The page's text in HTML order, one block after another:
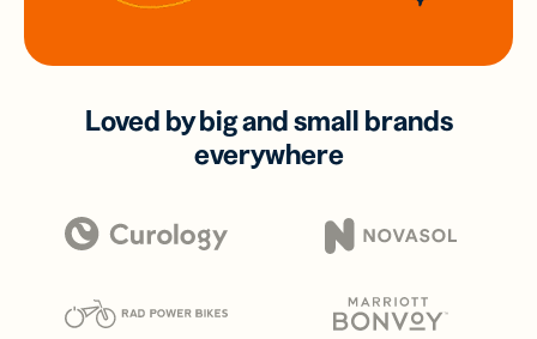
Loved by big and small brands
everywhere